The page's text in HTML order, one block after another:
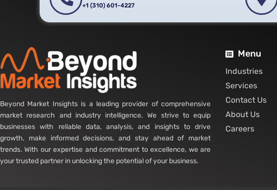
+1 (310) 601-4227
Beyond Market Insights is a leading provider of comprehensive
market research and industry intelligence. We strive to equip
businesses with reliable data, analysis, and insights to drive
growth, make informed decisions, and stay ahead of market
trends. With our expertise and commitment to excellence, we are
your trusted partner in unlocking the potential of your business.
Menu
Industries
Services
Contact Us
About Us
Careers